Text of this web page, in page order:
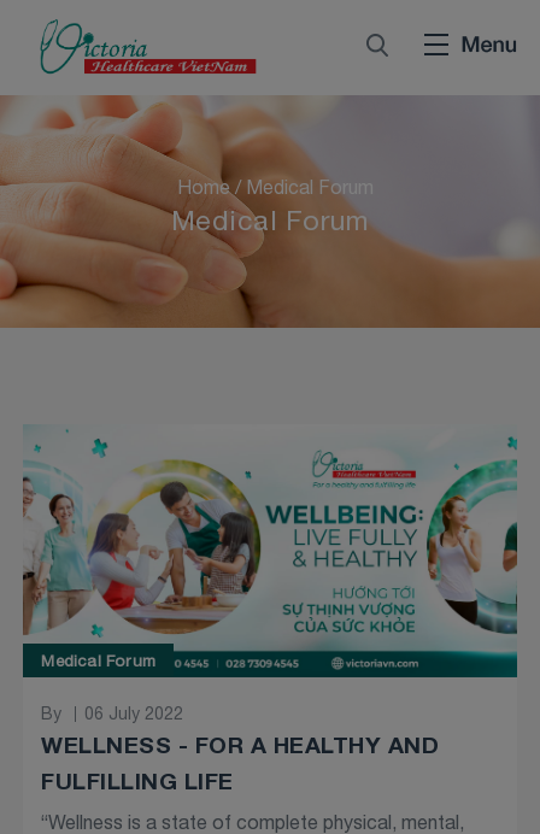
Home / Medical Forum
Medical Forum
Medical Forum
By 06 July 2022
WELLNESS - FOR A HEALTHY AND
FULFILLING LIFE
“Wellness is a state of complete physical, mental,